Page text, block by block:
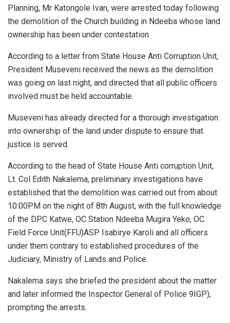
Planning, Mr Katongole Ivan, were arrested today following
the demolition of the Church building in Ndeeba whose land
ownership has been under contestation.
According to a letter from State House Anti Corruption Unit,
President Museveni received the news as the demolition
was going on last night, and directed that all public officers
involved must be held accountable.
Museveni has already directed for a thorough investigation
into ownership of the land under dispute to ensure that
justice is served.
According to the head of State House Anti corruption Unit,
Lt. Col Edith Nakalema, preliminary investigations have
established that the demolition was carried out from about
10:00PM on the night of 8th August, with the full knowledge
of the DPC Katwe, OC Station Ndeeba Mugira Yeko, OC
Field Force Unit(FFU)ASP Isabirye Karoli and all officers
under them contrary to established procedures of the
Judiciary, Ministry of Lands and Police.
Nakalema says she briefed the president about the matter
and later informed the Inspector General of Police 9IGP),
prompting the arrests.